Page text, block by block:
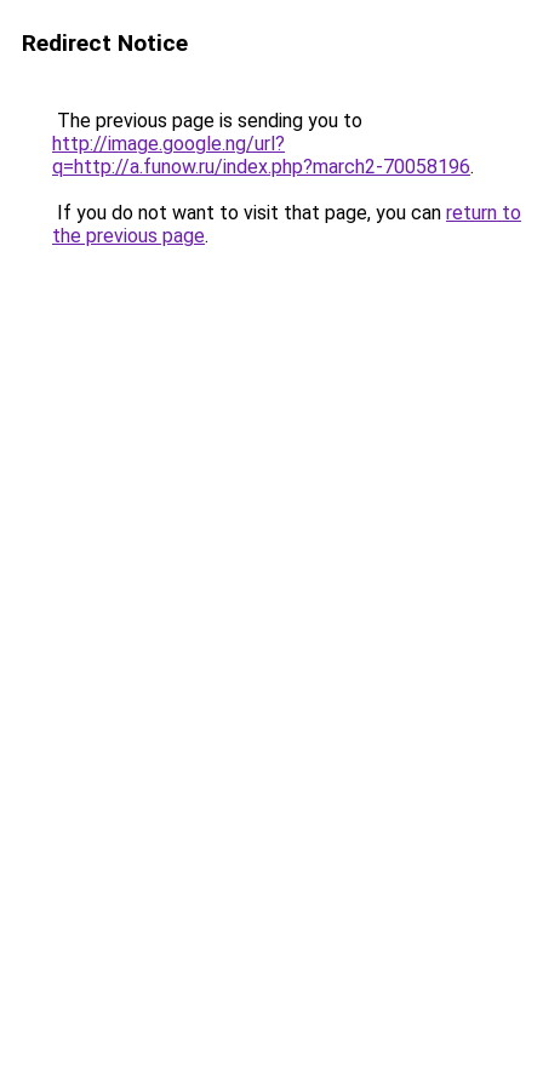
Redirect Notice
The previous page is sending you to
http://image.google.ng/url?
q=http://a.funow.ru/index.php?march2-70058196.
If you do not want to visit that page, you can return to
the previous page.